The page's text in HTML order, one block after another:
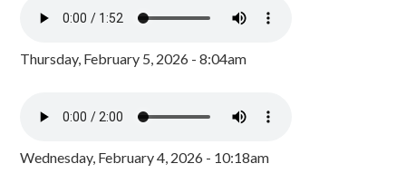
Thursday, February 5, 2026 - 8:04am
Wednesday, February 4, 2026 - 10:18am